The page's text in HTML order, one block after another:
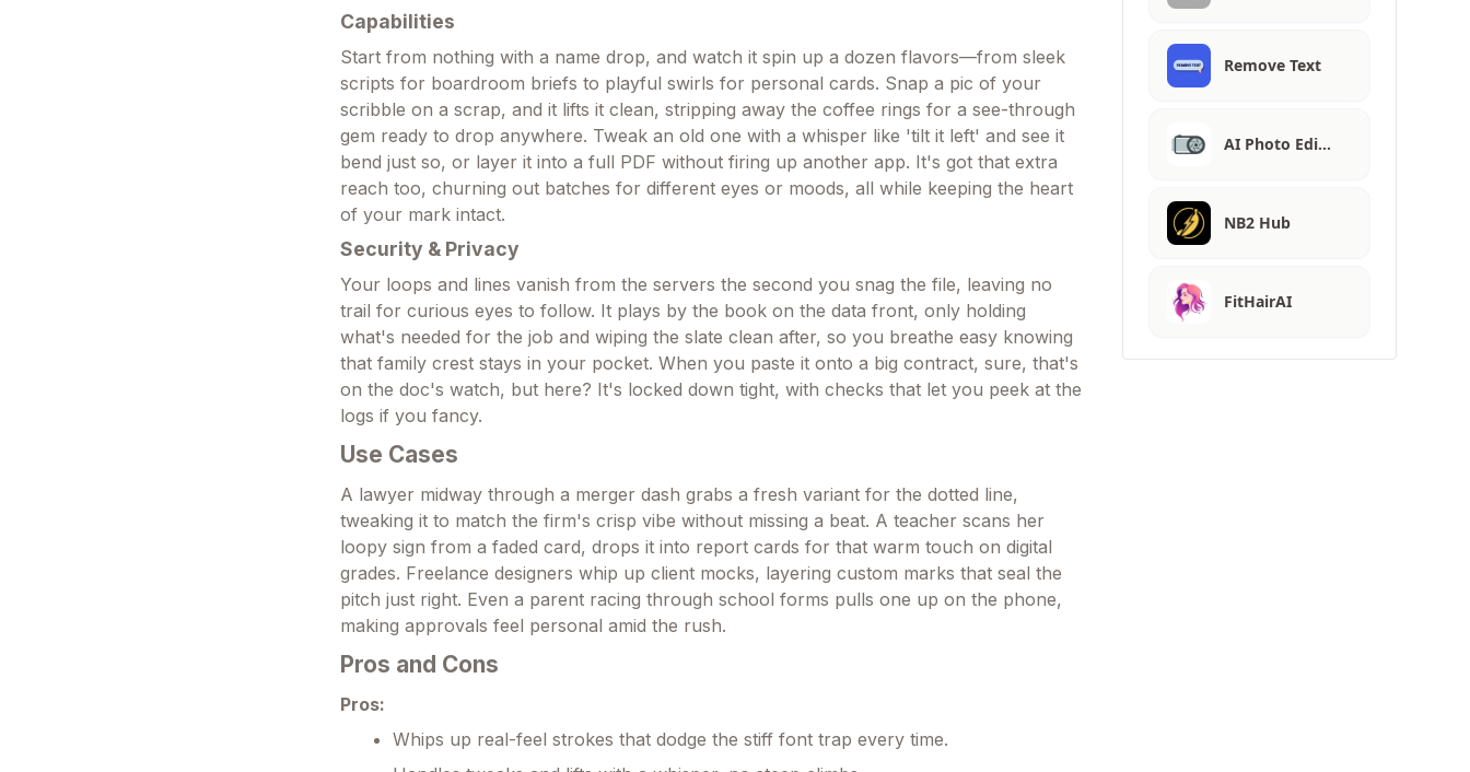
Capabilities
Start from nothing with a name drop, and watch it spin up a dozen flavors—from sleek
scripts for boardroom briefs to playful swirls for personal cards. Snap a pic of your
scribble on a scrap, and it lifts it clean, stripping away the coffee rings for a see-through
gem ready to drop anywhere. Tweak an old one with a whisper like 'tilt it left' and see it
bend just so, or layer it into a full PDF without firing up another app. It's got that extra
reach too, churning out batches for different eyes or moods, all while keeping the heart
of your mark intact.
Security & Privacy
Your loops and lines vanish from the servers the second you snag the file, leaving no
trail for curious eyes to follow. It plays by the book on the data front, only holding
what's needed for the job and wiping the slate clean after, so you breathe easy knowing
that family crest stays in your pocket. When you paste it onto a big contract, sure, that's
on the doc's watch, but here? It's locked down tight, with checks that let you peek at the
logs if you fancy.
Use Cases
A lawyer midway through a merger dash grabs a fresh variant for the dotted line,
tweaking it to match the firm's crisp vibe without missing a beat. A teacher scans her
loopy sign from a faded card, drops it into report cards for that warm touch on digital
grades. Freelance designers whip up client mocks, layering custom marks that seal the
pitch just right. Even a parent racing through school forms pulls one up on the phone,
making approvals feel personal amid the rush.
Pros and Cons
Pros:
Whips up real-feel strokes that dodge the stiff font trap every time.
Remove Text
AI Photo Edi…
NB2 Hub
FitHairAI